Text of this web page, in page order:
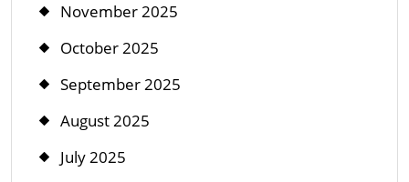
November 2025
October 2025
September 2025
August 2025
July 2025